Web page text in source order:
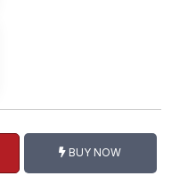
BUY NOW